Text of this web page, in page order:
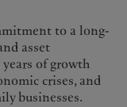
to a long-
asset
of growth
crises, and
businesses.